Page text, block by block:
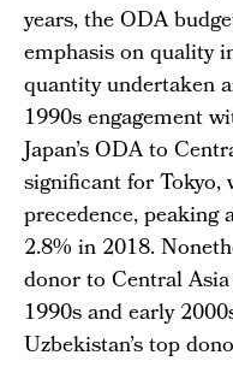
years, the ODA
emphasis on quality
quantity undertaken
1990s engagement
Japan’s ODA to
significant for
precedence,
2.8% in 2018.
donor to Central
1990s and early
Uzbekistan’s top